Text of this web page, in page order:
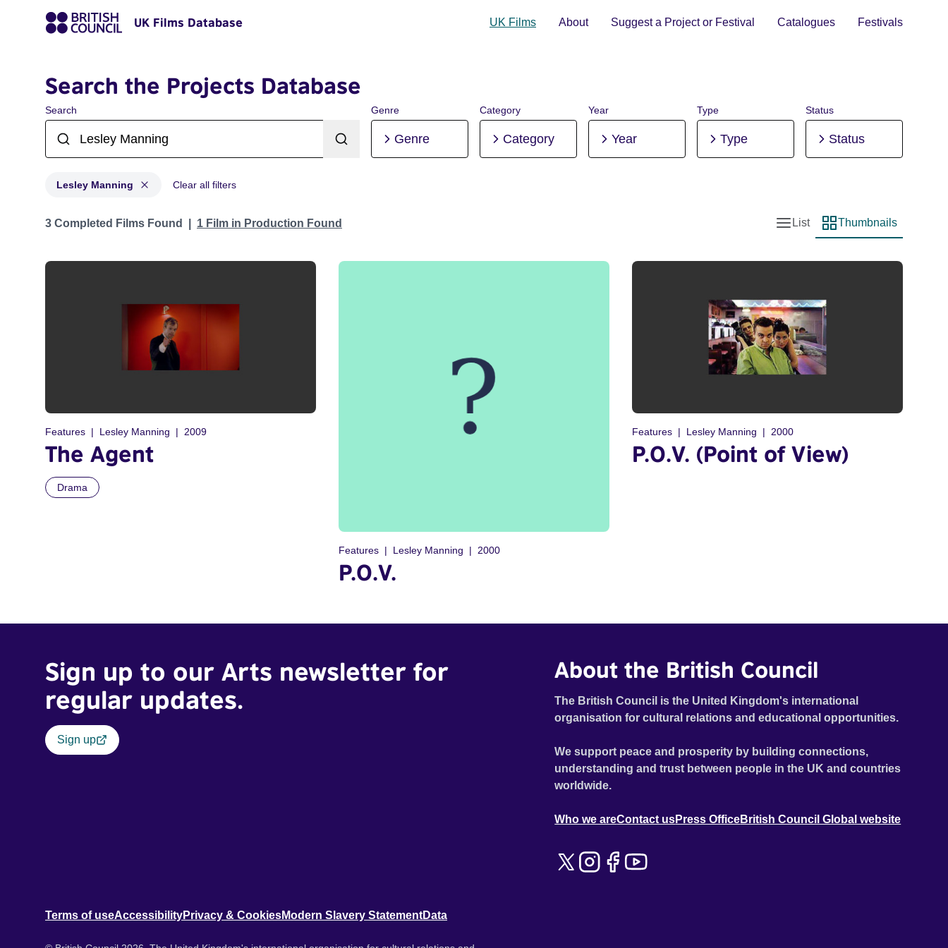
UK Films Database UK Films About Suggest a Project or Festival Catalogues Festivals
Search the Projects Database
Search Genre
Genre
Category
Category
Year
Year
Type
Type
Status
Status
Lesley Manning Clear all filters
Projects matching: Lesley Manning
3 Completed Films Found 1 Film in Production Found
List view
List
Thumbnail view
Thumbnails
Features Lesley Manning 2009
The Agent
Drama
Features Lesley Manning 2000
P.O.V.
Features Lesley Manning 2000
P.O.V. (Point of View)
Sign up to our Arts newsletter for
regular updates.
Sign up
About the British Council
The British Council is the United Kingdom's international
organisation for cultural relations and educational opportunities.
We support peace and prosperity by building connections,
understanding and trust between people in the UK and countries
worldwide.
Who we areContact usPress OfficeBritish Council Global website
Terms of useAccessibilityPrivacy & CookiesModern Slavery StatementData